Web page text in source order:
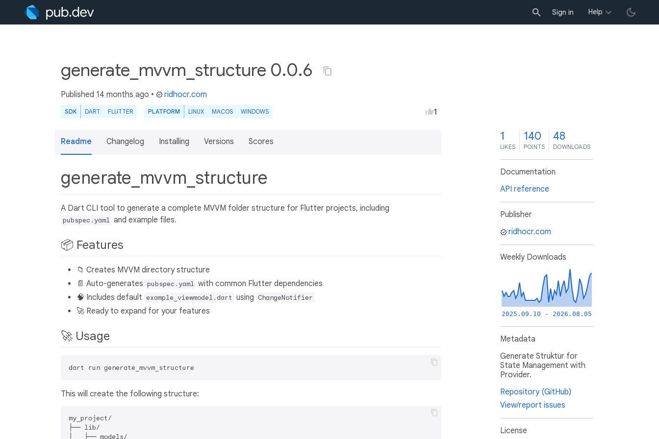
Sign in Help
generate_mvvm_structure 0.0.6
Published 14 months ago • ridhocr.com
SDK DART FLUTTER PLATFORM LINUX MACOS WINDOWS 1
Readme Changelog Installing Versions Scores
generate_mvvm_structure
A Dart CLI tool to generate a complete MVVM folder structure for Flutter projects, including
pubspec.yaml and example files.
📦 Features
📁 Creates MVVM directory structure
📄 Auto-generates pubspec.yaml with common Flutter dependencies
🧠 Includes default example_viewmodel.dart using ChangeNotifier
🚀 Ready to expand for your features
🚀 Usage
This will create the following structure:
my_project/
├── lib/
│   ├── models/
1
LIKES
140
POINTS
48
DOWNLOADS
Documentation
API reference
Publisher
ridhocr.com
Weekly Downloads
2025.09.10 - 2026.08.05
Metadata
Generate Struktur for
State Management with
Provider.
Repository (GitHub)
View/report issues
License